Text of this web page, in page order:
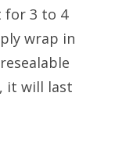
for 3 to 4
wrap in
it will last